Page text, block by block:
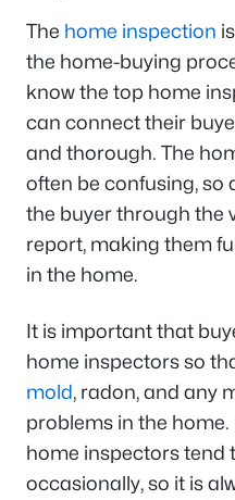
The home inspection
the home-buying
know the top home
can connect their
and thorough. The
often be confusing, so
the buyer through the
report, making them
in the home.
It is important that
home inspectors so
mold, radon, and any
problems in the home.
home inspectors tend
occasionally, so it is